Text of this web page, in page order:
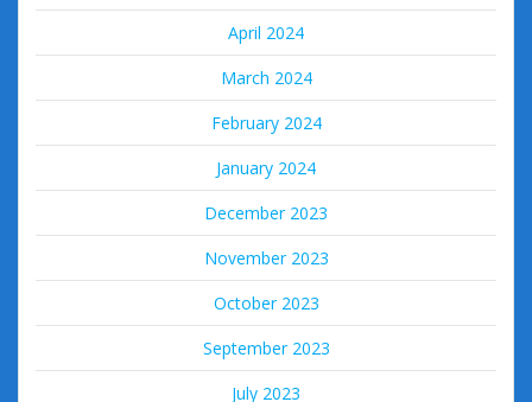
April 2024
March 2024
February 2024
January 2024
December 2023
November 2023
October 2023
September 2023
July 2023